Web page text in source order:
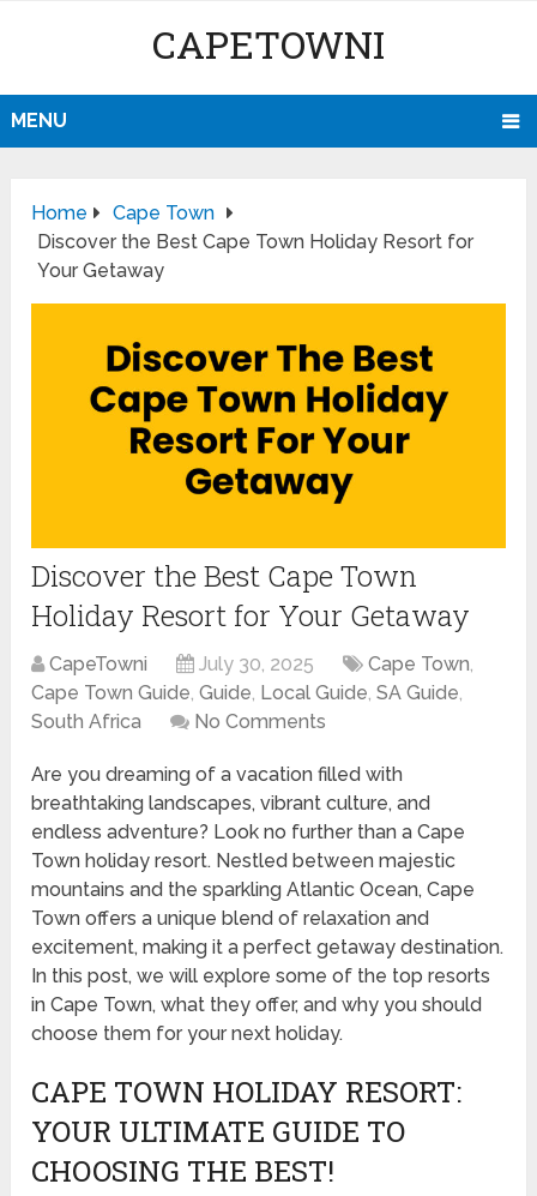
CAPETOWNI
MENU
Home
Cape Town
Discover the Best Cape Town Holiday Resort for
Your Getaway
Discover the Best Cape Town
Holiday Resort for Your Getaway
CapeTowni July 30, 2025 Cape Town,
Cape Town Guide,Guide, Local Guide,SA Guide,
South Africa
No Comments
Are you dreaming of a vacation filled with
breathtaking landscapes, vibrant culture, and
endless adventure? Look no further than a Cape
Town holiday resort. Nestled between majestic
mountains and the sparkling Atlantic Ocean, Cape
Town offers a unique blend of relaxation and
excitement, making it a perfect getaway destination.
In this post, we will explore some of the top resorts
in Cape Town, what they offer, and why you should
choose them for your next holiday.
CAPE TOWN HOLIDAY RESORT:
YOUR ULTIMATE GUIDE TO
CHOOSING THE BEST!